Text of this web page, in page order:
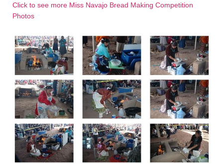
Click to see more Miss Navajo Bread Making Competition
Photos